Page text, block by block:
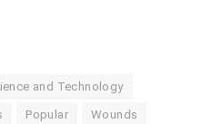
and Technology
Popular Wounds